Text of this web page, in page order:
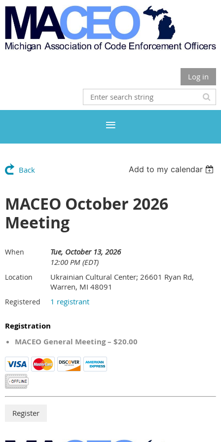
Log in
Back Add to my calendar
MACEO October 2026
Meeting
When
Tue, October 13, 2026
12:00 PM (EDT)
Location
Ukrainian Cultural Center; 26601 Ryan Rd,
Warren, MI 48091
Registered 1 registrant
Registration
MACEO General Meeting – $20.00